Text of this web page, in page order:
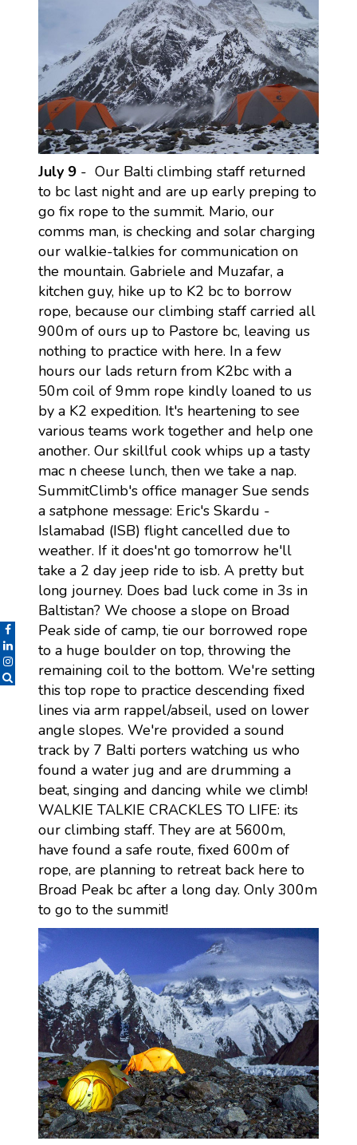
July 9- Our Balti climbing staff returned
to bc last night and are up early preping to
go fix rope to the summit. Mario, our
comms man, is checking and solar charging
our walkie-talkies for communication on
the mountain. Gabriele and Muzafar, a
kitchen guy, hike up to K2 bc to borrow
rope, because our climbing staff carried all
900m of ours up to Pastore bc, leaving us
nothing to practice with here. In a few
hours our lads return from K2bc with a
50m coil of 9mm rope kindly loaned to us
by a K2 expedition. It's heartening to see
various teams work together and help one
another. Our skillful cook whips up a tasty
mac n cheese lunch, then we take a nap.
SummitClimb's office manager Sue sends
a satphone message: Eric's Skardu -
Islamabad (ISB) flight cancelled due to
weather. If it does'nt go tomorrow he'll
take a 2 day jeep ride to isb. A pretty but
long journey. Does bad luck come in 3s in
Baltistan? We choose a slope on Broad
Peak side of camp, tie our borrowed rope
to a huge boulder on top, throwing the
remaining coil to the bottom. We're setting
this top rope to practice descending fixed
lines via arm rappel/abseil, used on lower
angle slopes. We're provided a sound
track by 7 Balti porters watching us who
found a water jug and are drumming a
beat, singing and dancing while we climb!
WALKIE TALKIE CRACKLES TO LIFE: its
our climbing staff. They are at 5600m,
have found a safe route, fixed 600m of
rope, are planning to retreat back here to
Broad Peak bc after a long day. Only 300m
to go to the summit!